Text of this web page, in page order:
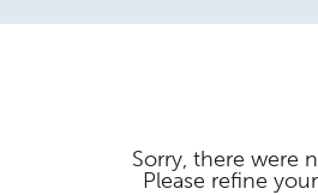
Sorry, there were
Please refine